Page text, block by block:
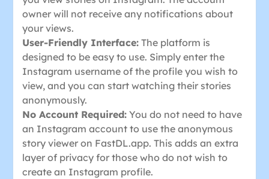
owner will not receive any notifications about
your views.
User-Friendly Interface:The platform is
designed to be easy to use. Simply enter the
Instagram username of the profile you wish to
view, and you can start watching their stories
anonymously.
No Account Required:You do not need to have
an Instagram account to use the anonymous
story viewer on FastDL.app. This adds an extra
layer of privacy for those who do not wish to
create an Instagram profile.